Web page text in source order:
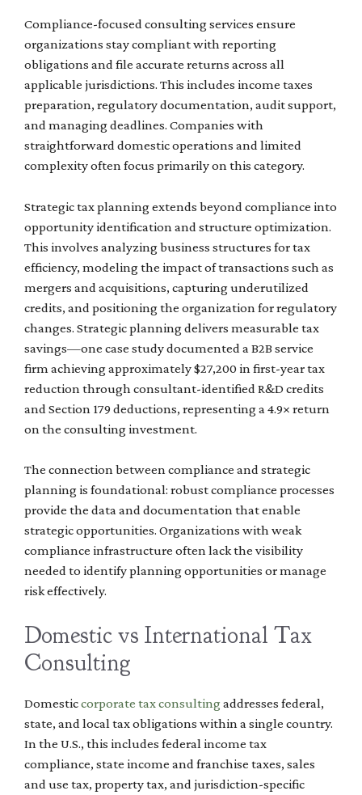
Compliance-focused consulting services ensure
organizations stay compliant with reporting
obligations and file accurate returns across all
applicable jurisdictions. This includes income taxes
preparation, regulatory documentation, audit support,
and managing deadlines. Companies with
straightforward domestic operations and limited
complexity often focus primarily on this category.
Strategic tax planning extends beyond compliance into
opportunity identification and structure optimization.
This involves analyzing business structures for tax
efficiency, modeling the impact of transactions such as
mergers and acquisitions, capturing underutilized
credits, and positioning the organization for regulatory
changes. Strategic planning delivers measurable tax
savings—one case study documented a B2B service
firm achieving approximately $27,200 in first-year tax
reduction through consultant-identified R&D credits
and Section 179 deductions, representing a 4.9× return
on the consulting investment.
The connection between compliance and strategic
planning is foundational: robust compliance processes
provide the data and documentation that enable
strategic opportunities. Organizations with weak
compliance infrastructure often lack the visibility
needed to identify planning opportunities or manage
risk effectively.
Domestic vs International Tax
Consulting
Domesticcorporate tax consultingaddresses federal,
state, and local tax obligations within a single country.
In the U.S., this includes federal income tax
compliance, state income and franchise taxes, sales
and use tax, property tax, and jurisdiction-specific